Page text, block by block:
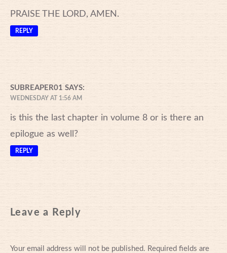
PRAISE THE LORD, AMEN.
REPLY
SUBREAPER01 SAYS:
WEDNESDAY AT 1:56 AM
is this the last chapter in volume 8 or is there an
epilogue as well?
REPLY
Leave a Reply
Your email address will not be published. Required fields are